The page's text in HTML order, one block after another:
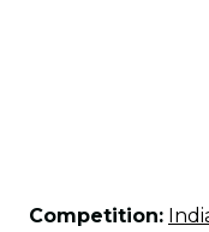
Competition: